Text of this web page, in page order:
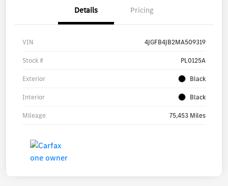
Details Pricing
VIN 4JGFB4JB2MA509319
Stock # PL0125A
Exterior Black
Interior Black
Mileage 75,453 Miles